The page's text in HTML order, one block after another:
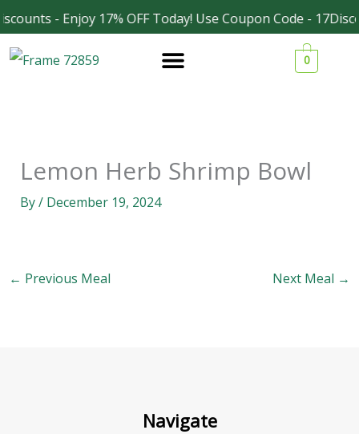
- Enjoy 17% OFF Today! Use Coupon Code -
Skip
to
content
0
Lemon Herb Shrimp Bowl
By/ December 19, 2024
← Previous Meal Next Meal →
Navigate
Facebook
Instagram